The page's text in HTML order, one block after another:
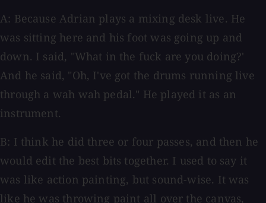
A: Because Adrian plays a mixing desk live. He
was sitting here and his foot was going up and
down. I said, "What in the fuck are you doing?'
And he said, "Oh, I've got the drums running live
through a wah wah pedal." He played it as an
instrument.
B: I think he did three or four passes, and then he
would edit the best bits together. I used to say it
was like action painting, but sound-wise. It was
like he was throwing paint all over the canvas,